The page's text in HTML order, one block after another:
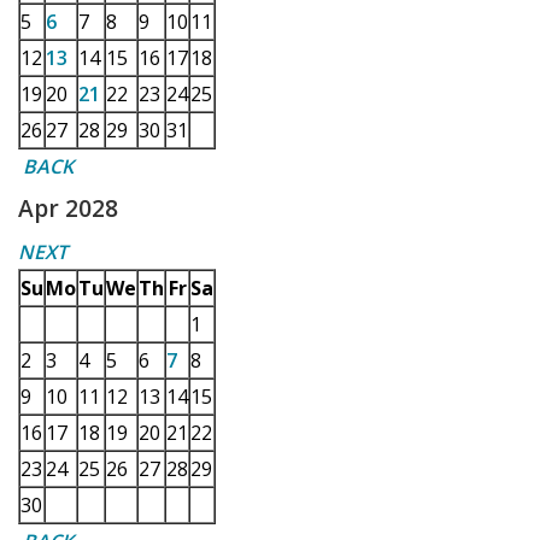
5
6 7 8 9 10 11
12 13 14 15 16 1718
19 20 21 22 23 2425
26 27 28 29 30 31
BACK
Apr 2028
NEXT
SuMoTuWeTh Fr Sa
1
2 3 4 5 6 7 8
9
10 11 12 13 1415
16 17 18 19 20 21 22
23 24 25 26 27 2829
30